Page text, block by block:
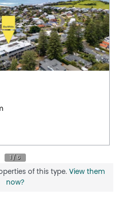
of this type. View them
now?